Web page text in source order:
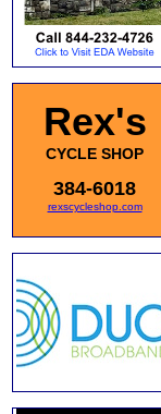
Rex's
CYCLE SHOP
384-6018
rexscycleshop.com